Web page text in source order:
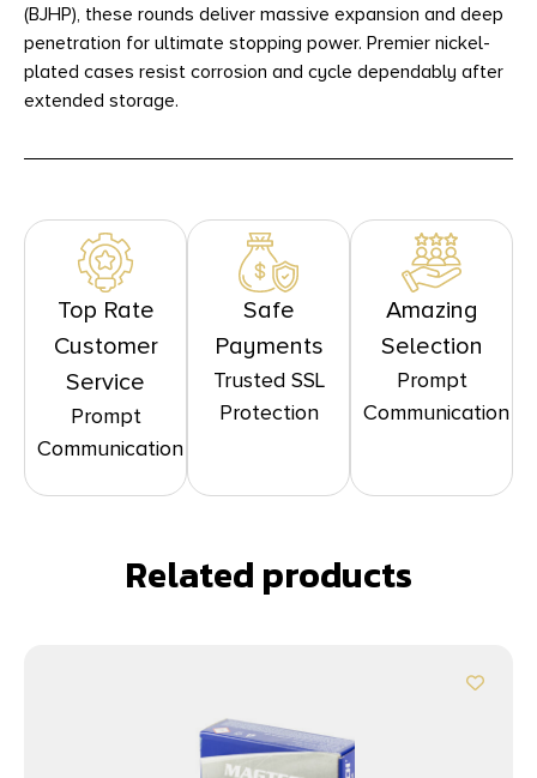
(BJHP), these rounds deliver massive expansion and deep
penetration for ultimate stopping power. Premier nickel-
plated cases resist corrosion and cycle dependably after
extended storage.
Top Rate
Customer
Service
Prompt
Communication
Safe
Payments
Trusted SSL
Protection
Amazing
Selection
Prompt
Communication
Related products